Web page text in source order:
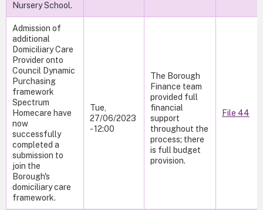
Nursery School.
Admission of
additional
Domiciliary Care
Provider onto
Council Dynamic
Purchasing
framework
Spectrum
Homecare have
now
successfully
completed a
submission to
join the
Borough's
domiciliary care
framework.
Tue,
27/06/2023
- 12:00
The Borough
Finance team
provided full
financial
support
throughout the
process; there
is full budget
provision.
File 44